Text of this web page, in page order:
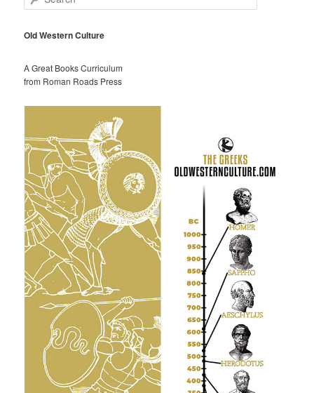
e
rOld Western Culture
A Great Books Curriculum
from Roman Roads Press